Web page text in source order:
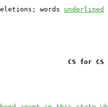
words underlined
CS for CS